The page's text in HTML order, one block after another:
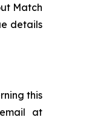
Match
details
this
at